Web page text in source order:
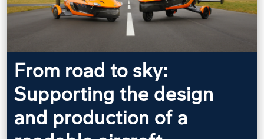
From road to sky:
Supporting the design
and production of a